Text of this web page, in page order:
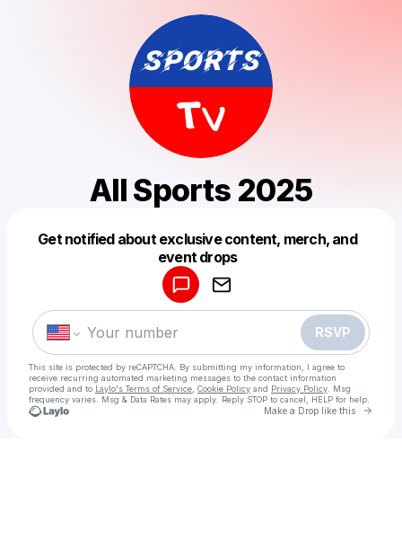
All Sports 2025
Get notified about exclusive content, merch, and
event drops
RSVP
This site is protected by reCAPTCHA. By submitting my information, I agree to
receive recurring automated marketing messages to the contact information
provided and to Laylo's Terms of Service Cookie Policy and Privacy Policy . Msg
frequency varies. Msg & Data Rates may apply. Reply STOP to cancel, HELP for help.
Make a Drop like this Go
Make a drop like this